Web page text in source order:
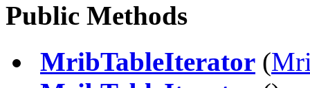
Public Methods
MribTableIterator (